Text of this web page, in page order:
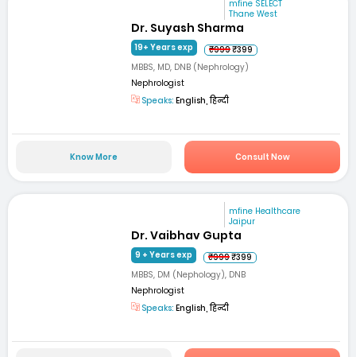
mfine SELECT
Thane West
Dr. Suyash Sharma
19+ Years exp ₹999₹399
MBBS, MD, DNB (Nephrology)
Nephrologist
Speaks: English, हिन्दी
Know More Consult Now
mfine Healthcare
Jaipur
Dr. Vaibhav Gupta
9 + Years exp ₹999₹399
MBBS, DM (Nephology), DNB
Nephrologist
Speaks: English, हिन्दी